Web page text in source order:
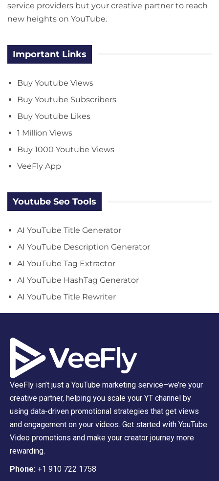
service providers but your creative partner to reach
new heights on YouTube.
Important Links
Buy Youtube Views
Buy Youtube Subscribers
Buy Youtube Likes
1 Million Views
Buy 1000 Youtube Views
VeeFly App
Youtube Seo Tools
AI YouTube Title Generator
AI YouTube Description Generator
AI YouTube Tag Extractor
AI YouTube HashTag Generator
AI YouTube Title Rewriter
VeeFly isn’t just a YouTube marketing service–we’re your
creative partner, helping you scale your YT channel by
using data-driven promotional strategies that get views
and engagement on your videos. Get started with YouTube
Video promotions and make your creator journey more
rewarding.
Phone: +1 910 722 1758